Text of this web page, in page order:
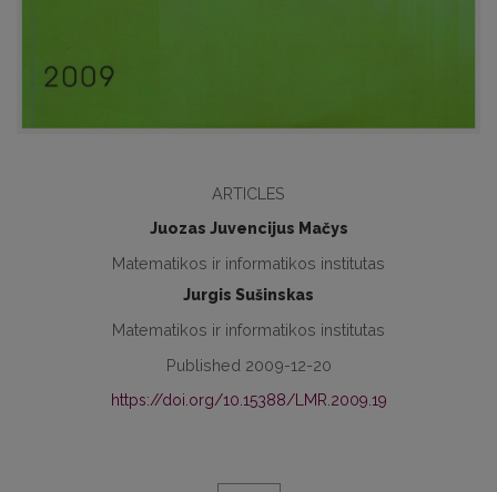
ARTICLES
Juozas Juvencijus Mačys
Matematikos ir informatikos institutas
Jurgis Sušinskas
Matematikos ir informatikos institutas
Published 2009-12-20
https://doi.org/10.15388/LMR.2009.19